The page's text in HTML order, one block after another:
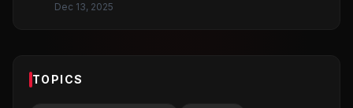
Dec 13, 2025
TOPICS